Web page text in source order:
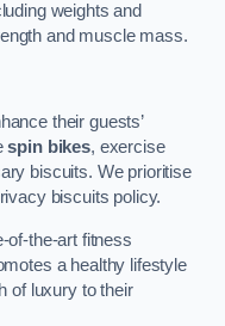
weights and
and muscle mass.
their guests’
spin bikes, exercise
biscuits. We prioritise
biscuits policy.
of-the-art fitness
a healthy lifestyle
of luxury to their